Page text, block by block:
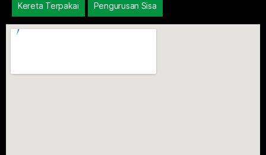
Kereta Terpakai Pengurusan Sisa